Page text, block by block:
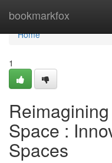
bookmarkfox
Home
Home
1
Space :
Spaces